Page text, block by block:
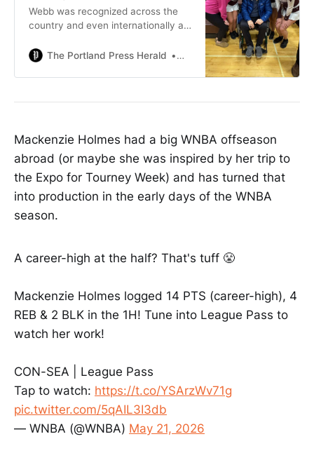
Webb was recognized across the
country and even internationally as
uniform and accurate applications
The Portland Press Herald Steve CraigStaff Writer
Mackenzie Holmes had a big WNBA offseason
abroad (or maybe she was inspired by her trip to
the Expo for Tourney Week) and has turned that
into production in the early days of the WNBA
season.
A career-high at the half? That's tuff 😤
Mackenzie Holmes logged 14 PTS (career-high), 4
REB & 2 BLK in the 1H! Tune into League Pass to
watch her work!
CON-SEA | League Pass
Tap to watch: https://t.co/YSArzWv71g
pic.twitter.com/5qAIL3I3db
— WNBA (@WNBA) May 21, 2026